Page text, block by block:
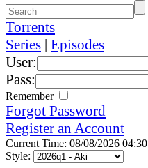
Torrents
Series | Episodes
User:
Pass:
Remember
Forgot Password
Register an Account
Current Time: 08/08/2026 04:30
Style: